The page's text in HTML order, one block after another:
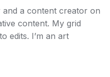
and a content creator on
content. My grid
edits. I’m an art